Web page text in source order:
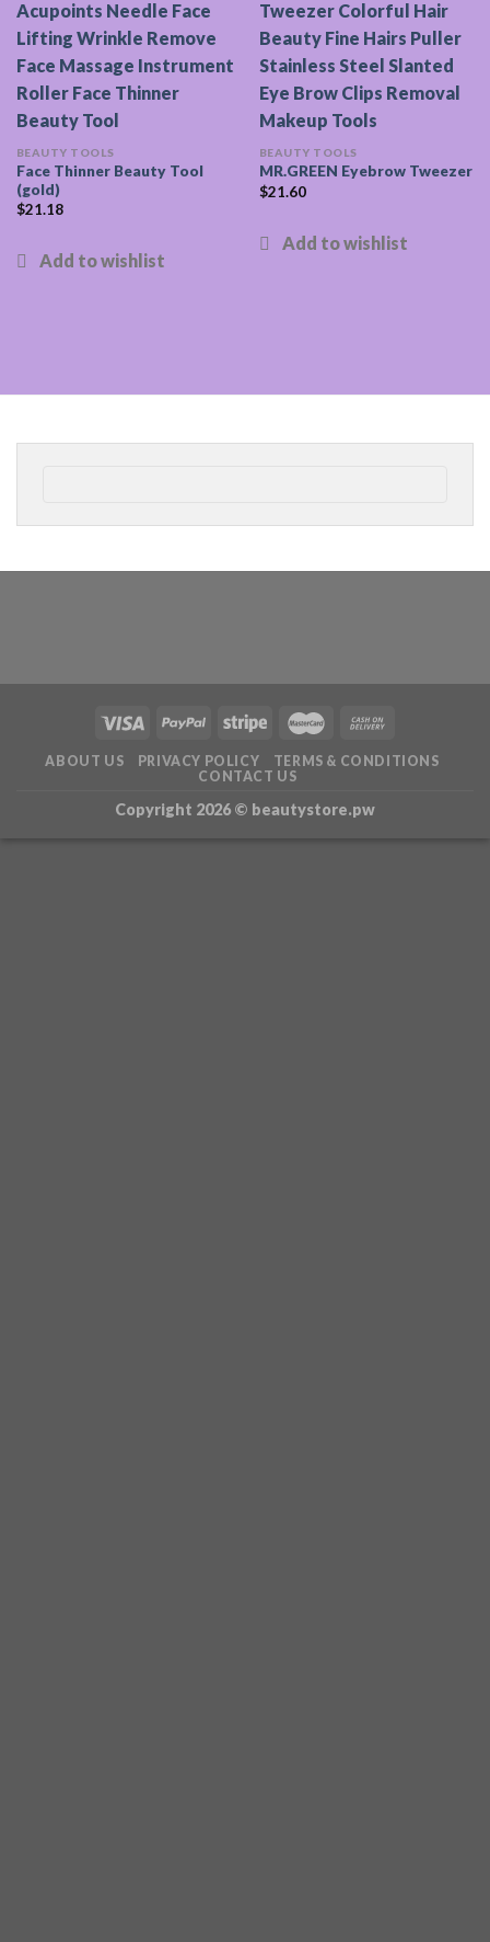
BEAUTY TOOLS
Face Thinner Beauty Tool
(gold)
$21.18
BEAUTY TOOLS
MR.GREEN Eyebrow Tweezer
$21.60
ABOUT US PRIVACY POLICY
TERMS & CONDITIONS
CONTACT US
Copyright 2026 © beautystore.pw